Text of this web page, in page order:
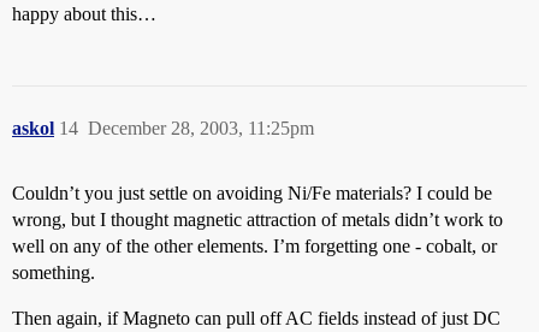
happy about this…
askol December 28, 2003, 11:25pm
14
Couldn’t you just settle on avoiding Ni/Fe materials? I could be
wrong, but I thought magnetic attraction of metals didn’t work to
well on any of the other elements. I’m forgetting one - cobalt, or
something.
Then again, if Magneto can pull off AC fields instead of just DC